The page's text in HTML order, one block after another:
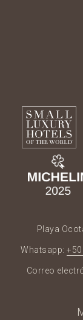
Playa
Whatsapp:
Correo